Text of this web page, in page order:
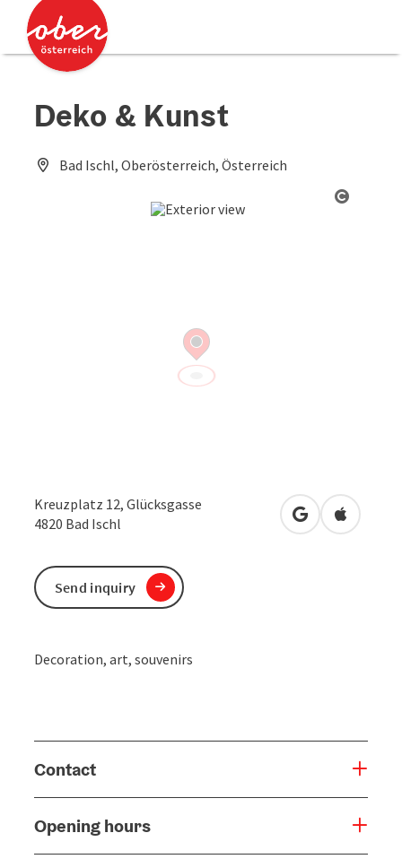
Accesskey
Accesskey
Deko & Kunst
Bad Ischl, Oberösterreich, Österreich
Kreuzplatz 12, Glücksgasse
4820 Bad Ischl open inOpen in
Decoration, art, souvenirs
Contact
Opening hours
Send inquiry